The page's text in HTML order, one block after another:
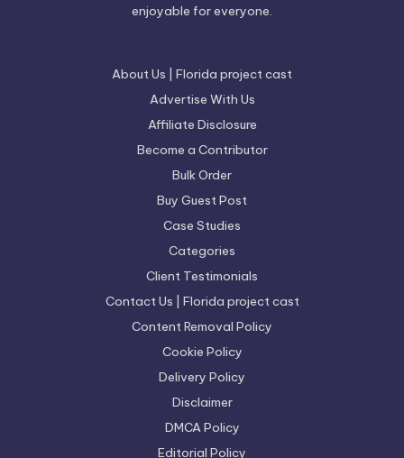
enjoyable for everyone.
About Us | Florida project cast
Advertise With Us
Affiliate Disclosure
Become a Contributor
Bulk Order
Buy Guest Post
Case Studies
Categories
Client Testimonials
Contact Us | Florida project cast
Content Removal Policy
Cookie Policy
Delivery Policy
Disclaimer
DMCA Policy
Editorial Policy